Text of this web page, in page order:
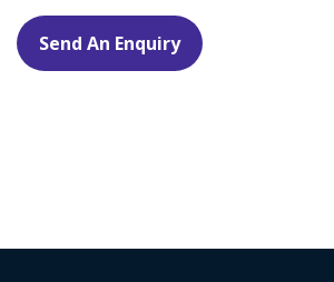
Send An Enquiry